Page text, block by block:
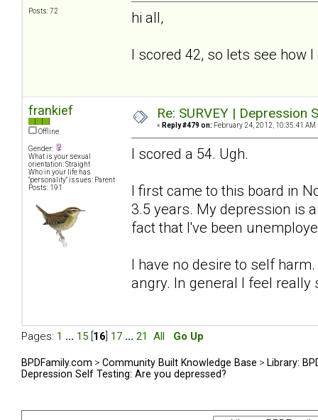
Posts: 72
hi all,
I scored 42, so lets see how
frankief
Offline
Gender:
What is your sexual
orientation: Straight
Who in your life has
"personality" issues: Parent
Posts: 191
Re: SURVEY |
« Reply #479 on: February 24, 2012, 10:35:41 AM
I scored a 54. Ugh.
I first came to this board in
3.5 years. My depression is
fact that I've been
I have no desire to self
angry. In general I feel really
Pages: 1 ... 15 16 17 ... 21 All Go Up
BPDFamily.com > Community Built Knowledge Base > Library:
Depression Self Testing: Are you depressed?